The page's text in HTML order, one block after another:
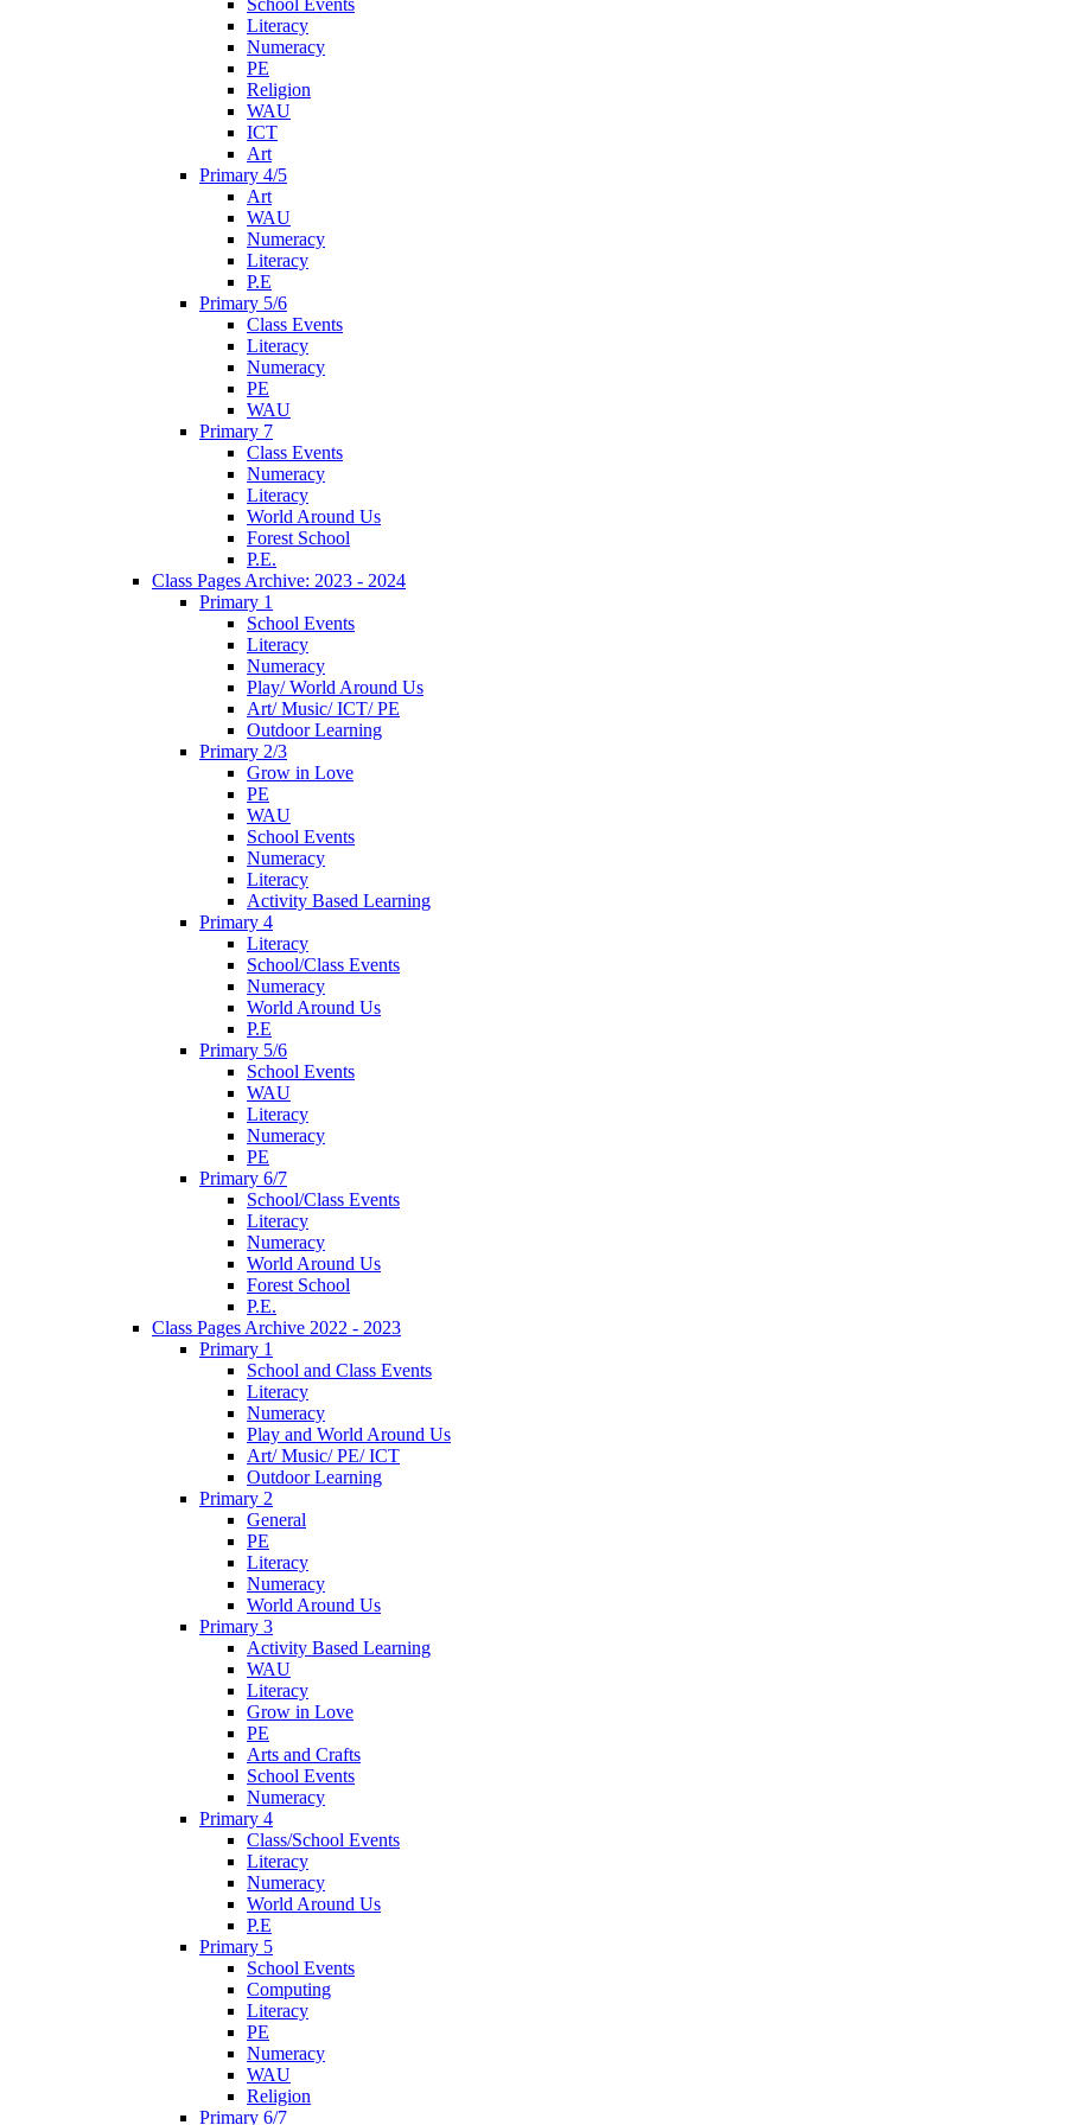
Literacy
Numeracy
PE
Religion
WAU
ICT
Art
Primary 4/5
Art
WAU
Numeracy
Literacy
P.E
Primary 5/6
Class Events
Literacy
Numeracy
PE
WAU
Primary 7
Class Events
Numeracy
Literacy
World Around Us
Forest School
P.E.
Class Pages Archive: 2023 - 2024
Primary 1
School Events
Literacy
Numeracy
Play/ World Around Us
Art/ Music/ ICT/ PE
Outdoor Learning
Primary 2/3
Grow in Love
PE
WAU
School Events
Numeracy
Literacy
Activity Based Learning
Primary 4
Literacy
School/Class Events
Numeracy
World Around Us
P.E
Primary 5/6
School Events
WAU
Literacy
Numeracy
PE
Primary 6/7
School/Class Events
Literacy
Numeracy
World Around Us
Forest School
P.E.
Class Pages Archive 2022 - 2023
Primary 1
School and Class Events
Literacy
Numeracy
Play and World Around Us
Art/ Music/ PE/ ICT
Outdoor Learning
Primary 2
General
PE
Literacy
Numeracy
World Around Us
Primary 3
Activity Based Learning
WAU
Literacy
Grow in Love
PE
Arts and Crafts
School Events
Numeracy
Primary 4
Class/School Events
Literacy
Numeracy
World Around Us
P.E
Primary 5
School Events
Computing
Literacy
PE
Numeracy
WAU
Religion
Primary 6/7